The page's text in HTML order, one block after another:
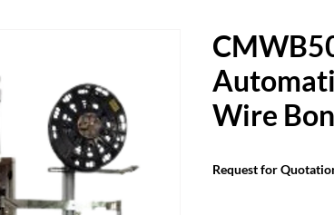
Wire
Request for